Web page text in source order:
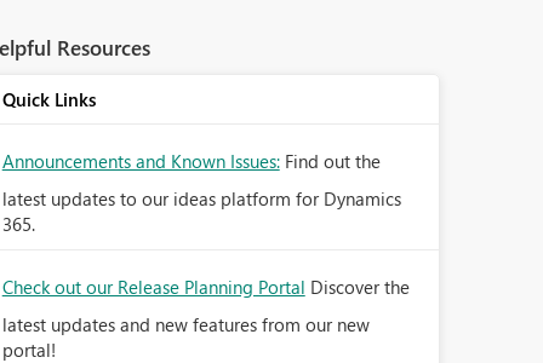
Resources
Quick Links
Announcements and Known Issues: Find out the
latest updates to our ideas platform for Dynamics
365.
Check out our Release Planning Portal Discover the
latest updates and new features from our new
portal!